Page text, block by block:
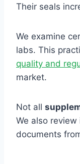
Their seals
We examine
labs. This
quality and
market.
Not all
We also
documents